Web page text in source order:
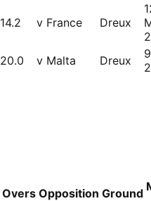
14.2 v France Dreux
20.0 v Malta Dreux
Overs Opposition Ground